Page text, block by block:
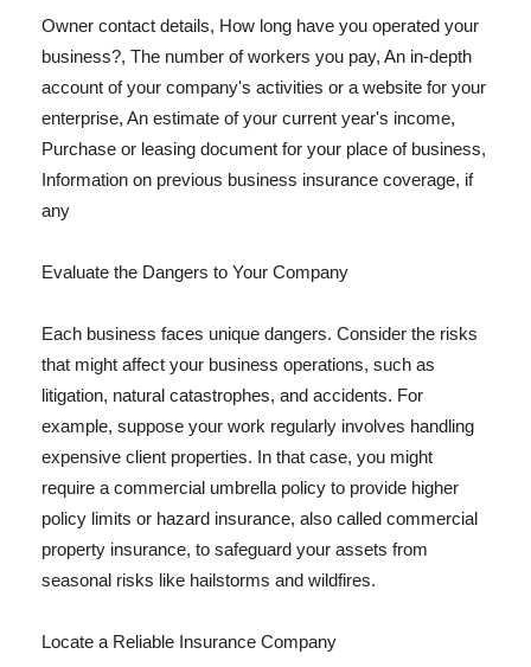
Owner contact details, How long have you operated your
business?, The number of workers you pay, An in-depth
account of your company's activities or a website for your
enterprise, An estimate of your current year's income,
Purchase or leasing document for your place of business,
Information on previous business insurance coverage, if
any
Evaluate the Dangers to Your Company
Each business faces unique dangers. Consider the risks
that might affect your business operations, such as
litigation, natural catastrophes, and accidents. For
example, suppose your work regularly involves handling
expensive client properties. In that case, you might
require a commercial umbrella policy to provide higher
policy limits or hazard insurance, also called commercial
property insurance, to safeguard your assets from
seasonal risks like hailstorms and wildfires.
Locate a Reliable Insurance Company